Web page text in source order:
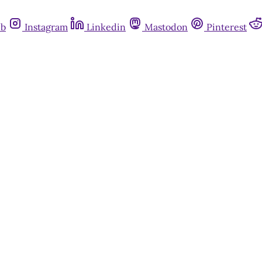
Instagram Linkedin Mastodon Pinterest